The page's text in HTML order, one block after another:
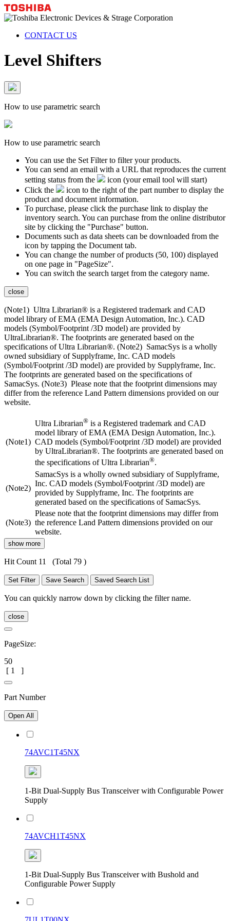
CONTACT US
Level Shifters
How to use parametric search
How to use parametric search
You can use the Set Filter to filter your products.
You can send an email with a URL that reproduces the current
setting status from the
icon (your email tool will start)
Click the
icon to the right of the part number to display the
product and document information.
To purchase, please click the purchase link to display the
inventory search. You can purchase from the online distributor
site by clicking the "Purchase" button.
Documents such as data sheets can be downloaded from the
icon by tapping the Document tab.
You can change the number of products (50, 100) displayed
on one page in "PageSize".
You can switch the search target from the category name.
close
(Note1) Ultra Librarian® is a Registered trademark and CAD
model library of EMA (EMA Design Automation, Inc.). CAD
models (Symbol/Footprint /3D model) are provided by
UltraLibrarian®. The footprints are generated based on the
specifications of Ultra Librarian®. (Note2) SamacSys is a wholly
owned subsidiary of Supplyframe, Inc. CAD models
(Symbol/Footprint /3D model) are provided by Supplyframe, Inc.
The footprints are generated based on the specifications of
SamacSys. (Note3) Please note that the footprint dimensions may
differ from the reference Land Pattern dimensions provided on our
website.
(Note1)
Ultra Librarian® is a Registered trademark and CAD
model library of EMA (EMA Design Automation, Inc.).
CAD models (Symbol/Footprint /3D model) are provided
by UltraLibrarian®. The footprints are generated based on
the specifications of Ultra Librarian®.
(Note2)
SamacSys is a wholly owned subsidiary of Supplyframe,
Inc. CAD models (Symbol/Footprint /3D model) are
provided by Supplyframe, Inc. The footprints are
generated based on the specifications of SamacSys.
(Note3)
Please note that the footprint dimensions may differ from
the reference Land Pattern dimensions provided on our
website.
show more
Hit Count 11 (Total 79 )
Set Filter Save Search Saved Search List
You can quickly narrow down by clicking the filter name.
close
PageSize:
50
[ 1 ]
Part Number
Open All
74AVC1T45NX
1-Bit Dual-Supply Bus Transceiver with Configurable Power
Supply
74AVCH1T45NX
1-Bit Dual-Supply Bus Transceiver with Bushold and
Configurable Power Supply